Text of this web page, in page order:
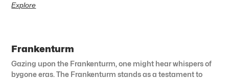
Explore
Frankenturm
Gazing upon the Frankenturm, one might hear whispers of
bygone eras. The Frankenturm stands as a testament to